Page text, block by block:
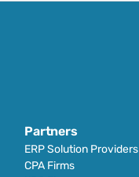
Partners
ERP Solution Providers
CPA Firms